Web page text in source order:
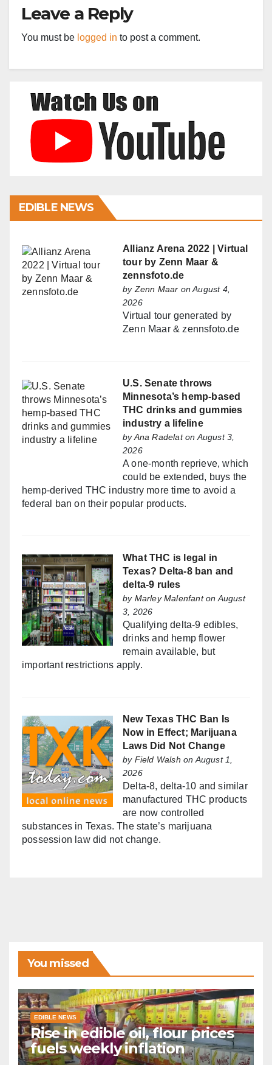
Leave a Reply
You must be logged in to post a comment.
EDIBLE NEWS
Allianz Arena 2022 | Virtual
tour by Zenn Maar &
zennsfoto.de
by Zenn Maar on August 4,
2026
Virtual tour generated by
Zenn Maar & zennsfoto.de
U.S. Senate throws
Minnesota’s hemp-based
THC drinks and gummies
industry a lifeline
byAna Radelaton August 3,
2026
A one-month reprieve, which
could be extended, buys the
hemp-derived THC industry more time to avoid a
federal ban on their popular products.
What THC is legal in
Texas? Delta-8 ban and
delta-9 rules
by Marley Malenfanton August
3, 2026
Qualifying delta-9 edibles,
drinks and hemp flower
remain available, but
important restrictions apply.
New Texas THC Ban Is
Now in Effect; Marijuana
Laws Did Not Change
by Field Walsh on August 1,
2026
Delta-8, delta-10 and similar
manufactured THC products
are now controlled
substances in Texas. The state’s marijuana
possession law did not change.
You missed
EDIBLE NEWS
Rise in edible oil, flour prices
fuels weekly inflation